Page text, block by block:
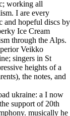
working all
I are every
and hopeful discs by
Ice Cream
through the Alps.
Veikko
singers in St
heights of a
the notes, and
ukraine: a I now
support of 20th
musically he